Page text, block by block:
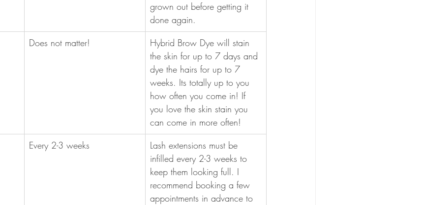
grown out before getting it
done again.
Does not matter!
Hybrid Brow Dye will stain
the skin for up to 7 days and
dye the hairs for up to 7
weeks. Its totally up to you
how often you come in! If
you love the skin stain you
can come in more often!
Every 2-3 weeks
Lash extensions must be
infilled every 2-3 weeks to
keep them looking full. I
recommend booking a few
appointments in advance to